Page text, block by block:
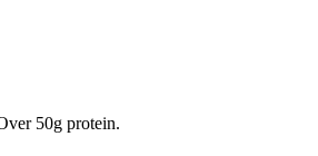
50g protein.